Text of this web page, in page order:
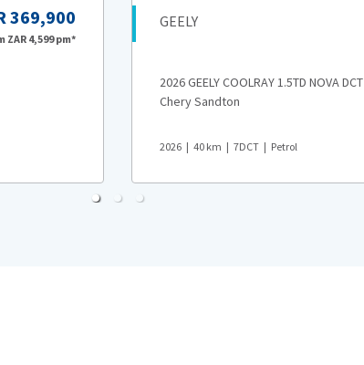
369,900
ZAR 4,599pm*
GEELY
2026 GEELY COOLRAY 1.5TD NOVA DCT
Chery Sandton
2026 40 km 7DCT Petrol